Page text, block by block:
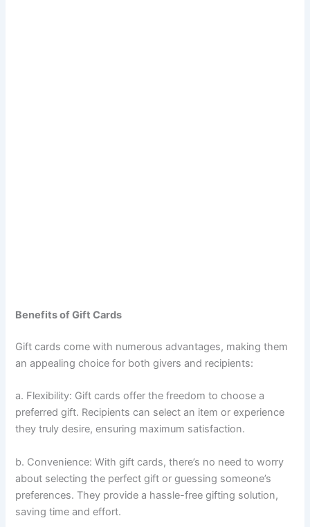
Benefits of Gift Cards
Gift cards come with numerous advantages, making them
an appealing choice for both givers and recipients:
a. Flexibility: Gift cards offer the freedom to choose a
preferred gift. Recipients can select an item or experience
they truly desire, ensuring maximum satisfaction.
b. Convenience: With gift cards, there’s no need to worry
about selecting the perfect gift or guessing someone’s
preferences. They provide a hassle-free gifting solution,
saving time and effort.